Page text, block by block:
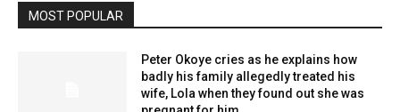
MOST POPULAR
Peter Okoye cries as he explains how
badly his family allegedly treated his
wife, Lola when they found out she was